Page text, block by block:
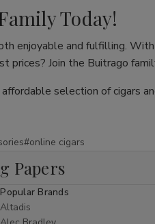
Today!
enjoyable and fulfilling.
Join the Buitrago
selection of cigars
#online cigars
Papers
Popular Brands
Altadis